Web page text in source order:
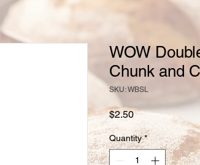
WOW
Chunk and
SKU: WBSL
$2.50Price
Quantity *